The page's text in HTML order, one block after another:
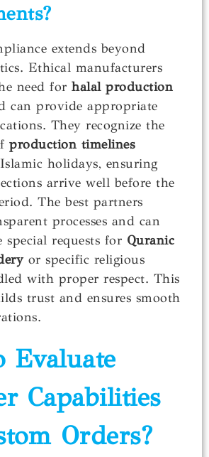
extends beyond
Ethical manufacturers
need for halal production
can provide appropriate
They recognize the
production timelines
holidays, ensuring
arrive well before the
The best partners
processes and can
special requests for Quranic
or specific religious
with proper respect. This
trust and ensures smooth
Evaluate
Capabilities
Orders?